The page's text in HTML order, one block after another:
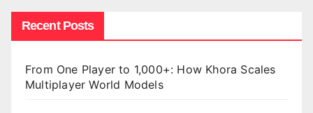
Recent Posts
From One Player to 1,000+: How Khora Scales
Multiplayer World Models